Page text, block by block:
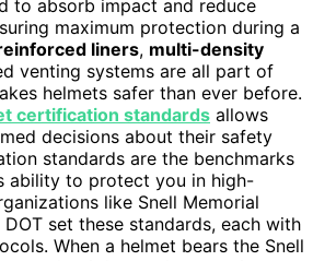
to absorb impact and reduce
maximum protection during a
liners, multi-density
venting systems are all part of
helmets safer than ever before.
certification standards allows
decisions about their safety
standards are the benchmarks
ability to protect you in high-
like Snell Memorial
DOT set these standards, each with
When a helmet bears the Snell